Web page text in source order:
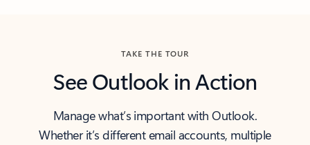
TAKE THE TOUR
See Outlook in Action
Manage what’s important with Outlook.
Whether it’s different email accounts, multiple